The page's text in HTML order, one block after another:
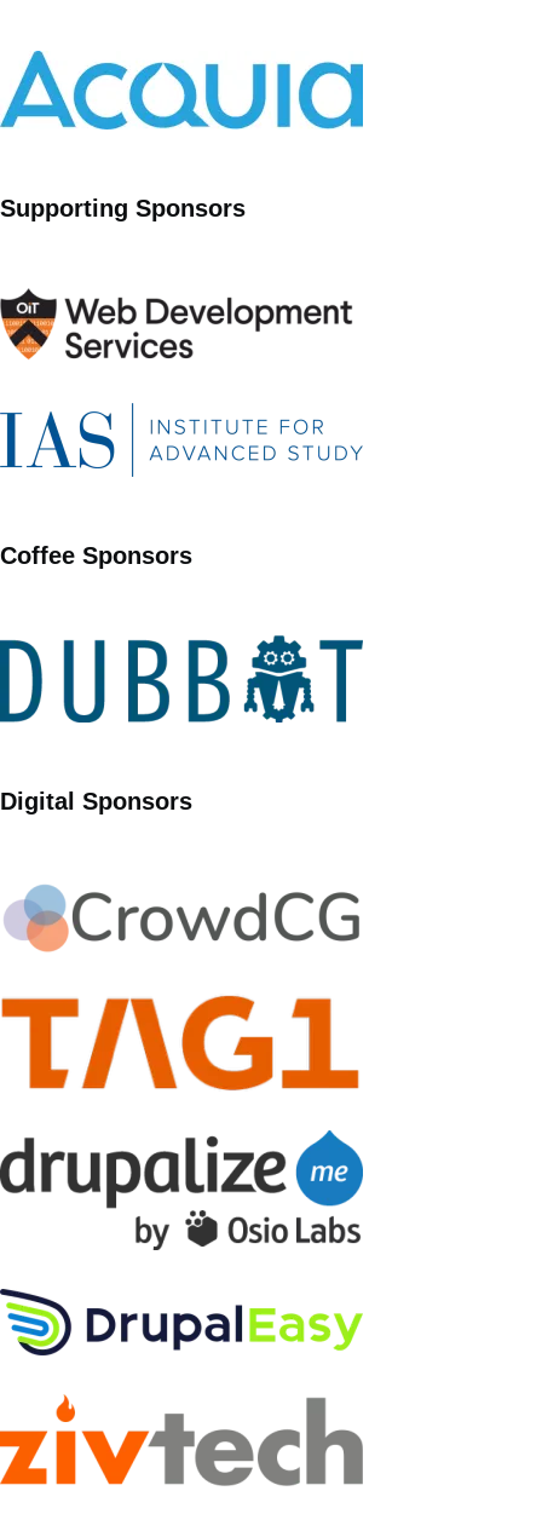
Supporting Sponsors
Coffee Sponsors
Digital Sponsors